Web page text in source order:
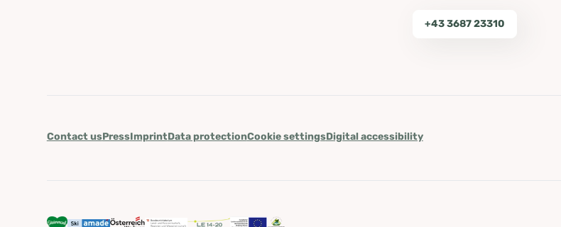
+43 3687 23310
Contact usPressImprintData protectionCookie settingsDigital accessibility